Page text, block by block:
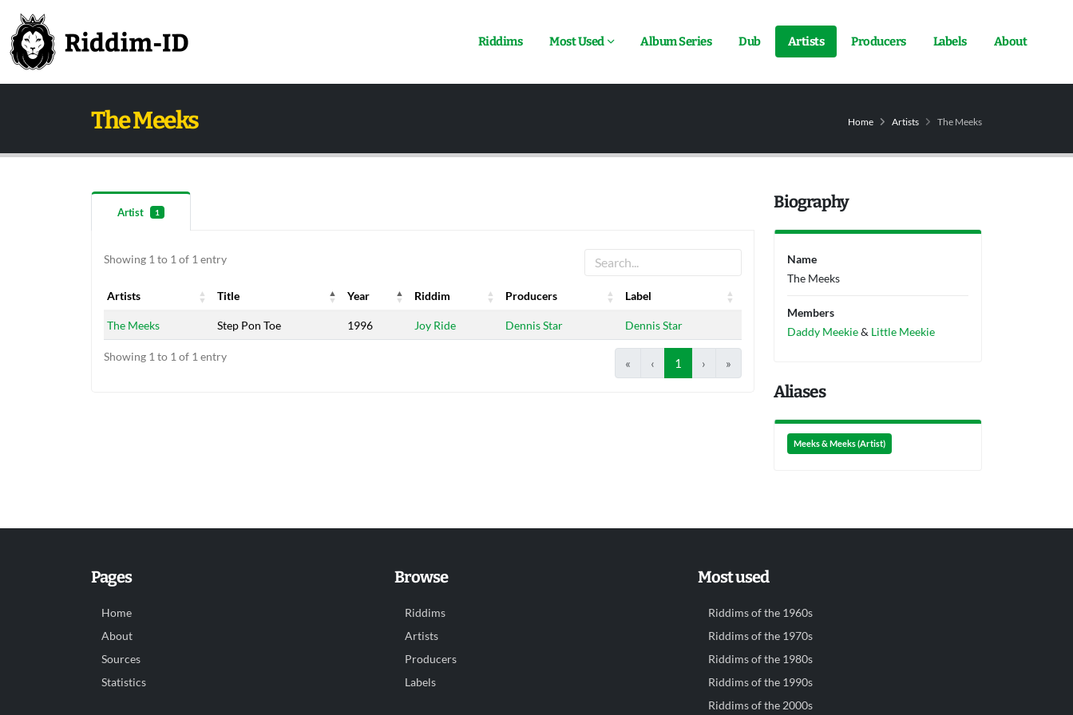
Riddims Most Used Album Series Dub Artists Producers Labels About
The Meeks Home Artists The Meeks
Artist 1
Showing 1 to 1 of 1 entry
Artists Title Year Riddim Producers
Label
Artists
Title Year Riddim Producers Label
The Meeks Step Pon Toe 1996 Joy Ride Dennis Star Dennis Star
Showing 1 to 1 of 1 entry « ‹ 1 › »
Biography
Name
The Meeks
Members
Daddy Meekie& Little Meekie
Aliases
Meeks & Meeks (Artist)
Pages
Home
About
Sources
Statistics
Browse
Riddims
Artists
Producers
Labels
Most used
Riddims of the 1960s
Riddims of the 1970s
Riddims of the 1980s
Riddims of the 1990s
Riddims of the 2000s